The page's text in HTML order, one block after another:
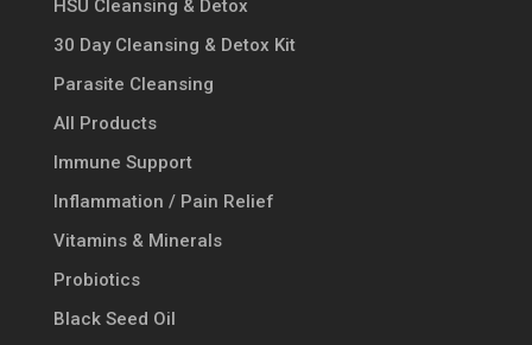
HSU Cleansing & Detox
30 Day Cleansing & Detox Kit
Parasite Cleansing
All Products
Immune Support
Inflammation / Pain Relief
Vitamins & Minerals
Probiotics
Black Seed Oil